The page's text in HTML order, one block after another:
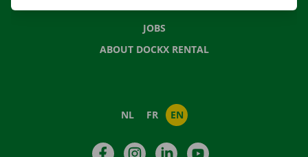
JOBS
ABOUT DOCKX RENTAL
NL FR EN
FacebookInstagramLinkedIn